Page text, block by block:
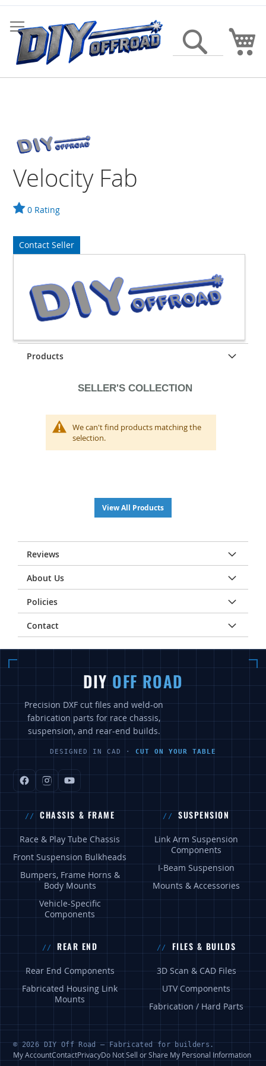
Skip
Content
Search
Velocity Fab
0 Rating
Contact Seller
Products
SELLER'S COLLECTION
We can't find products matching the
selection.
View All Products
Reviews
About Us
Policies
Contact
DIY OFF ROAD
Precision DXF cut files and weld-on
fabrication parts for race chassis,
suspension, and rear-end builds.
DESIGNED IN CAD · CUT ON YOUR TABLE
CHASSIS & FRAME
Race & Play Tube Chassis
Front Suspension Bulkheads
Bumpers, Frame Horns &
Body Mounts
Vehicle-Specific
Components
SUSPENSION
Link Arm Suspension
Components
I-Beam Suspension
Mounts & Accessories
REAR END
Rear End Components
Fabricated Housing Link
Mounts
FILES & BUILDS
3D Scan & CAD Files
UTV Components
Fabrication / Hard Parts
© 2026 DIY Off Road — Fabricated for builders.
My AccountContactPrivacyDo Not Sell or Share My Personal Information